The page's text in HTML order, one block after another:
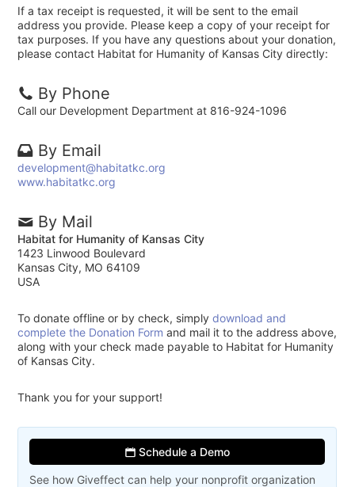
If a tax receipt is requested, it will be sent to the email
address you provide. Please keep a copy of your receipt for
tax purposes. If you have any questions about your donation,
please contact Habitat for Humanity of Kansas City directly:
By Phone
Call our Development Department at 816-924-1096
By Email
development@habitatkc.org
www.habitatkc.org
By Mail
Habitat for Humanity of Kansas City
1423 Linwood Boulevard
Kansas City, MO 64109
USA
To donate offline or by check, simplydownload and
complete the Donation Form and mail it to the address above,
along with your check made payable to Habitat for Humanity
of Kansas City.
Thank you for your support!
Schedule a Demo
See how Giveffect can help your nonprofit organization